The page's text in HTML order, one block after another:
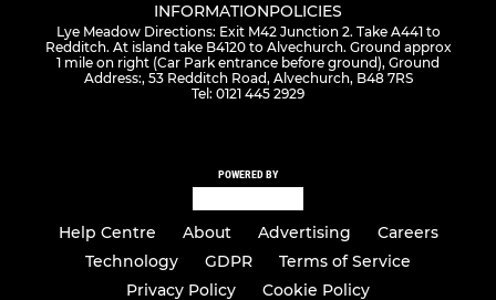
INFORMATIONPOLICIES
Lye Meadow Directions: Exit M42 Junction 2. Take A441 to
Redditch. At island take B4120 to Alvechurch. Ground approx
1 mile on right (Car Park entrance before ground), Ground
Address:, 53 Redditch Road, Alvechurch, B48 7RS
Tel: 0121 445 2929
POWERED BY
Help Centre About Advertising
Careers
Technology
GDPR
Terms of Service
Privacy Policy
Cookie Policy